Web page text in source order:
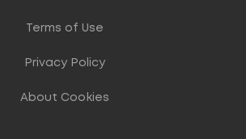
Terms of Use
Privacy Policy
About Cookies